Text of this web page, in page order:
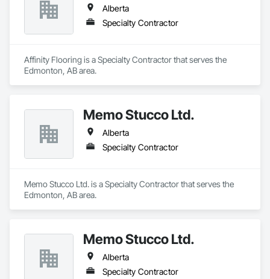
Alberta
Specialty Contractor
Affinity Flooring is a Specialty Contractor that serves the
Edmonton, AB area.
Memo Stucco Ltd.
Alberta
Specialty Contractor
Memo Stucco Ltd. is a Specialty Contractor that serves the
Edmonton, AB area.
Memo Stucco Ltd.
Alberta
Specialty Contractor